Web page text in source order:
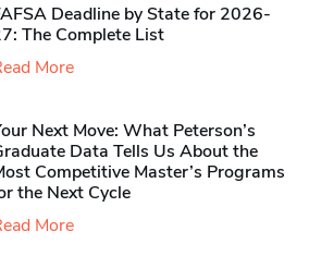
Deadline by State for 2026-
The Complete List
More
Next Move: What Peterson’s
Data Tells Us About the
Competitive Master’s Programs
the Next Cycle
More